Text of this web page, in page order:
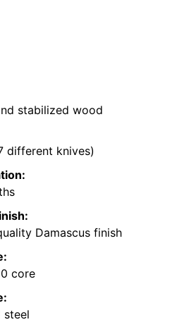
stabilized wood
different knives)
Damascus finish
core
steel